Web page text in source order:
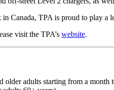
Canada, TPA is proud to play a
visit the TPA’s website.
older adults starting from a month